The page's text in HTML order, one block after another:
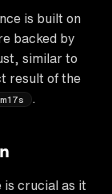
is built on
backed by
similar to
result of the
is crucial as it